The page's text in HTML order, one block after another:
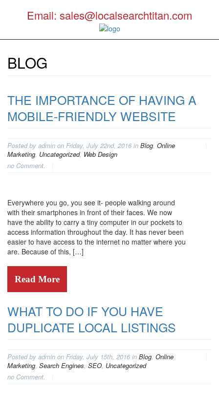
Email: sales@localsearchtitan.com
BLOG
THE IMPORTANCE OF HAVING A
MOBILE-FRIENDLY WEBSITE
Posted by admin on Friday, July 22nd, 2016 in Blog, Online
Marketing, Uncategorized, Web Design
no Comment.
Everywhere you go, you see it- people walking around
with their smartphones in front of their faces. We now
have the ability to carry a tiny computer in our pockets to
access information throughout the day. It has never been
easier to have access to the internet no matter where you
are. Because of this, […]
Read More
WHAT TO DO IF YOU HAVE
DUPLICATE LOCAL LISTINGS
Posted by admin on Friday, July 15th, 2016 in Blog, Online
Marketing, Search Engines, SEO, Uncategorized
no Comment.